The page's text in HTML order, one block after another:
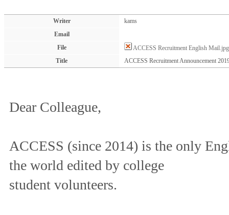
Writer
kams
Email
File
ACCESS Recruitment English Mail.jpg
Title
ACCESS Recruitment Announcement
Dear Colleague,
ACCESS (since 2014) is the only
the world edited by college
student volunteers.